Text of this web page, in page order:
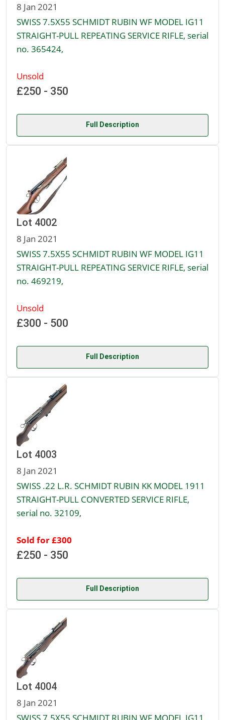
8 Jan 2021
SWISS 7.5X55 SCHMIDT RUBIN WF MODEL IG11
STRAIGHT-PULL REPEATING SERVICE RIFLE, serial
no. 365424,
Unsold
£250 - 350
Full Description
Lot 4002
8 Jan 2021
SWISS 7.5X55 SCHMIDT RUBIN WF MODEL IG11
STRAIGHT-PULL REPEATING SERVICE RIFLE, serial
no. 469219,
Unsold
£300 - 500
Full Description
Lot 4003
8 Jan 2021
SWISS .22 L.R. SCHMIDT RUBIN KK MODEL 1911
STRAIGHT-PULL CONVERTED SERVICE RIFLE,
serial no. 32109,
Sold for £300
£250 - 350
Full Description
Lot 4004
8 Jan 2021